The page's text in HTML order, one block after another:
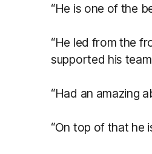
“He is one of the
“He led from the
supported his
“Had an amazing
“On top of that he